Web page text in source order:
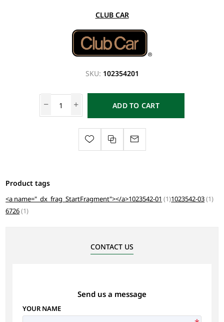
CLUB CAR
SKU: 102354201
ADD TO CART
Product tags
<a name="_dx_frag_StartFragment"></a>1023542-01 (1)1023542-03(1)
6726(1)
CONTACT US
Send us a message
YOUR NAME